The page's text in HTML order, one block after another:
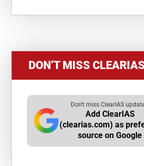
DON’T MISS
Don't miss ClearIAS
Add ClearIAS
(clearias.com) as
source on Google